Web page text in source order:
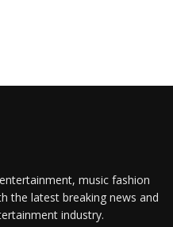
music fashion
the latest breaking news and
industry.